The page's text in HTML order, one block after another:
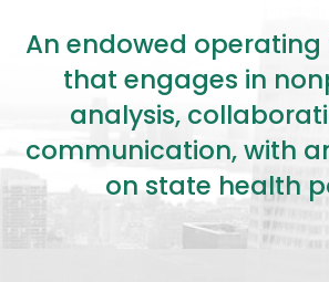
An endowed
that engages in
analysis,
communication, with
on state health